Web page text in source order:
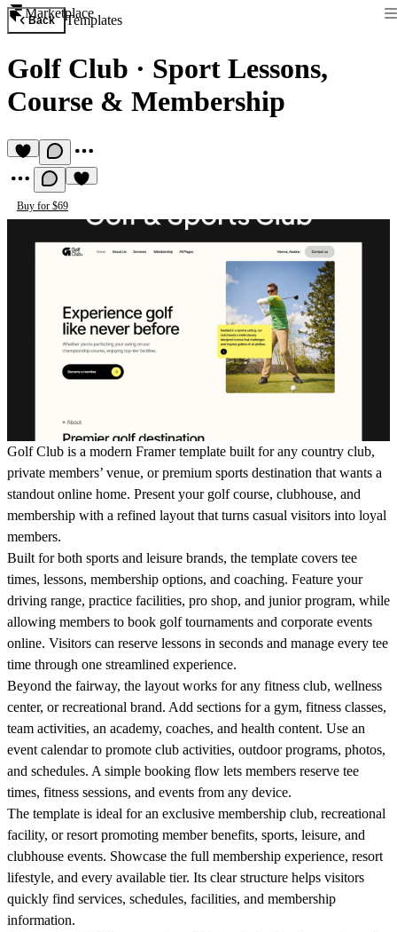
Marketplace
Back Templates
Golf Club · Sport Lessons,
Course & Membership
Buy for $69
Golf Club is a modern Framer template built for any country club,
private members’ venue, or premium sports destination that wants a
standout online home. Present your golf course, clubhouse, and
membership with a refined layout that turns casual visitors into loyal
members.
Built for both sports and leisure brands, the template covers tee
times, lessons, membership options, and coaching. Feature your
driving range, practice facilities, pro shop, and junior program, while
allowing members to book golf tournaments and corporate events
online. Visitors can reserve lessons in seconds and manage every tee
time through one streamlined experience.
Beyond the fairway, the layout works for any fitness club, wellness
center, or recreational brand. Add sections for a gym, fitness classes,
team activities, an academy, coaches, and health content. Use an
event calendar to promote club activities, outdoor programs, photos,
and schedules. A simple booking flow lets members reserve tee
times, fitness sessions, and events from any device.
The template is ideal for an exclusive membership club, recreational
facility, or resort promoting member benefits, sports, leisure, and
clubhouse events. Showcase the full membership experience, resort
lifestyle, and every available tier. Its clear structure helps visitors
quickly find services, schedules, facilities, and membership
information.